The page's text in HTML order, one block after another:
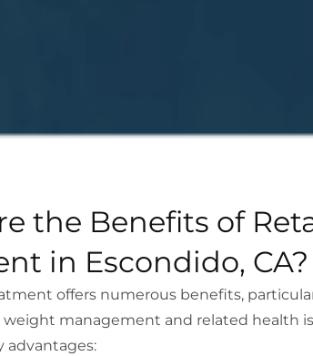
the Benefits of
in Escondido, CA?
offers numerous benefits,
management and related health
advantages: